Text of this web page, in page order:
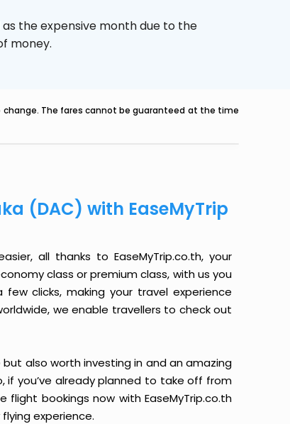
the expensive month due to the
money.
The fares cannot be guaranteed at the time
(DAC) with EaseMyTrip
all thanks to EaseMyTrip.co.th, your
class or premium class, with us you
clicks, making your travel experience
we enable travellers to check out
also worth investing in and an amazing
if you’ve already planned to take off from
flight bookings now with EaseMyTrip.co.th
experience.